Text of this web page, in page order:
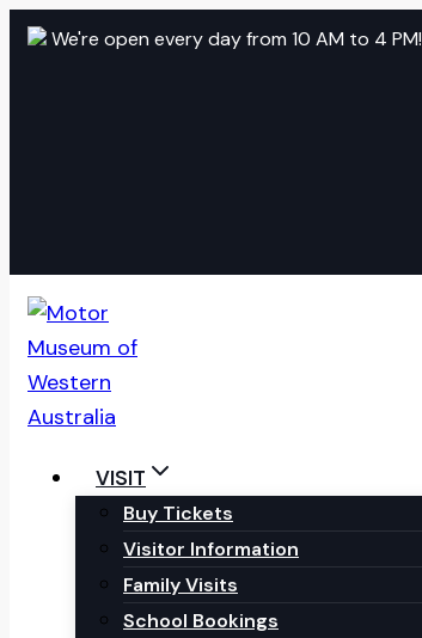
SkipWe're open every day from 10 AM to 4 PM!
VISIT
Buy Tickets
Visitor Information
Family Visits
School Bookings